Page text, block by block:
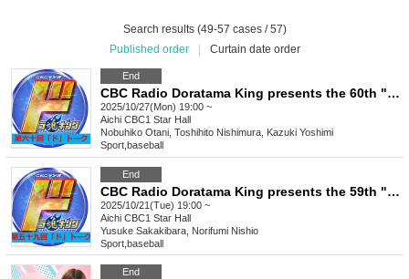
Search results (49-57 cases / 57)
Published order
Curtain date order
End
CBC Radio Doratama King presents the 60th "Do" Talk
2025/10/27(Mon) 19:00 ~
Aichi CBC1 Star Hall
Nobuhiko Otani, Toshihito Nishimura, Kazuki Yoshimi
Sport baseball
End
CBC Radio Doratama King presents the 59th "Do" Talk
2025/10/21(Tue) 19:00 ~
Aichi CBC1 Star Hall
Yusuke Sakakibara, Norifumi Nishio
Sport baseball
End